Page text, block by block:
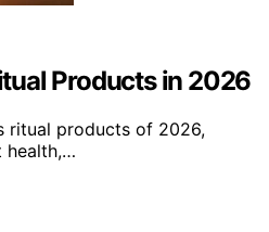
Products in 2026
ritual products of 2026,
health,…